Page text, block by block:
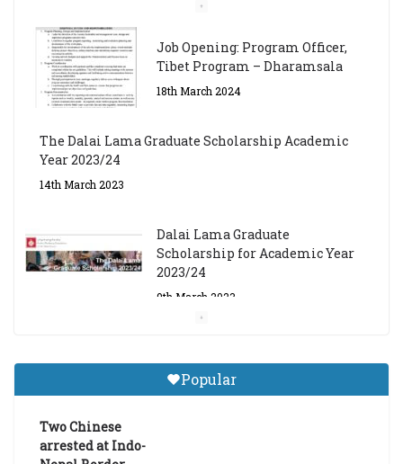
Job Opening: Program Officer,
Tibet Program – Dharamsala
18th March 2024
The Dalai Lama Graduate Scholarship Academic
Year 2023/24
14th March 2023
Dalai Lama Graduate
Scholarship for Academic Year
2023/24
9th March 2023
Tibetan Studies (Sarnath)
Announces 2026-27 Entrance
Popular
Two Chinese
arrested at Indo-